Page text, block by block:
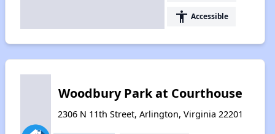
accessibility Accessible
Woodbury Park at Courthouse
2306 N 11th Street, Arlington, Virginia 22201